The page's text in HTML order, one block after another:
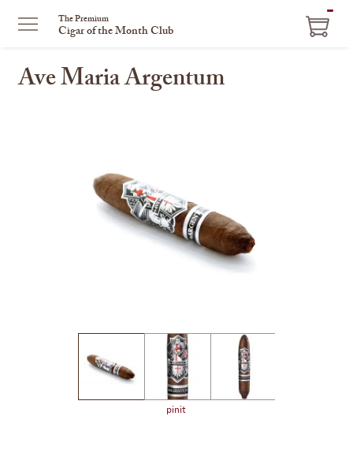
The Premium
Cigar of the Month Club
Ave Maria Argentum
pinit